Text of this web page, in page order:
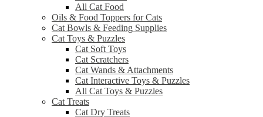
All Cat Food
Oils & Food Toppers for Cats
Cat Bowls & Feeding Supplies
Cat Toys & Puzzles
Cat Soft Toys
Cat Scratchers
Cat Wands & Attachments
Cat Interactive Toys & Puzzles
All Cat Toys & Puzzles
Cat Treats
Cat Dry Treats